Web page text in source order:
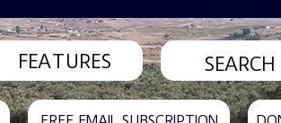
FEATURES